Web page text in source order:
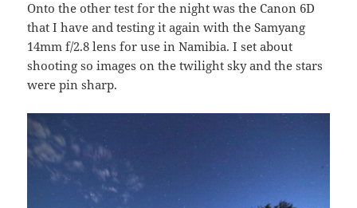
Onto the other test for the night was the Canon 6D
that I have and testing it again with the Samyang
14mm f/2.8 lens for use in Namibia. I set about
shooting so images on the twilight sky and the stars
were pin sharp.